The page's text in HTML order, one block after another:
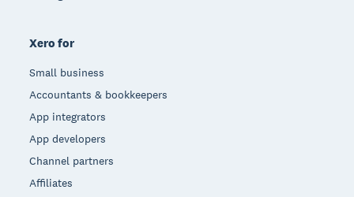
Xero for
Small business
Accountants & bookkeepers
App integrators
App developers
Channel partners
Affiliates